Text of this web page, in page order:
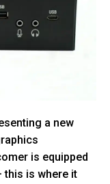
a new
is equipped
this is where it